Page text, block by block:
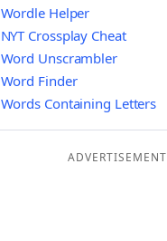
Wordle Helper
NYT Crossplay Cheat
Word Unscrambler
Word Finder
Words Containing Letters
ADVERTISEMENT